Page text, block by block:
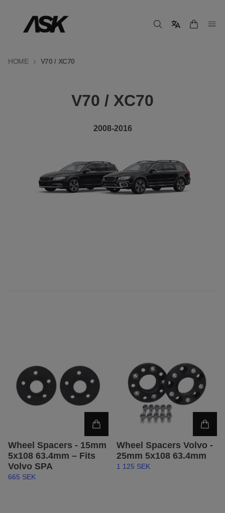
HOME V70 / XC70
V70 / XC70
2008-2016
Wheel Spacers - 15mm
5x108 63.4mm – Fits
Volvo SPA
665 SEK
Wheel Spacers Volvo -
25mm 5x108 63.4mm
1 125 SEK